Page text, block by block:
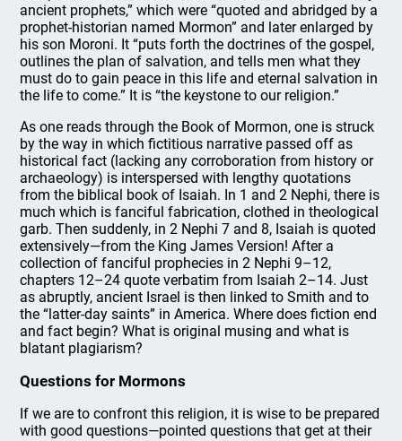
ancient prophets,” which were “quoted and abridged by a
prophet-historian named Mormon” and later enlarged by
his son Moroni. It “puts forth the doctrines of the gospel,
outlines the plan of salvation, and tells men what they
must do to gain peace in this life and eternal salvation in
the life to come.” It is “the keystone to our religion.”
As one reads through the Book of Mormon, one is struck
by the way in which fictitious narrative passed off as
historical fact (lacking any corroboration from history or
archaeology) is interspersed with lengthy quotations
from the biblical book of Isaiah. In 1 and 2 Nephi, there is
much which is fanciful fabrication, clothed in theological
garb. Then suddenly, in 2 Nephi 7 and 8, Isaiah is quoted
extensively—from the King James Version! After a
collection of fanciful prophecies in 2 Nephi 9–12,
chapters 12–24 quote verbatim from Isaiah 2–14. Just
as abruptly, ancient Israel is then linked to Smith and to
the “latter-day saints” in America. Where does fiction end
and fact begin? What is original musing and what is
blatant plagiarism?
Questions for Mormons
If we are to confront this religion, it is wise to be prepared
with good questions—pointed questions that get at their